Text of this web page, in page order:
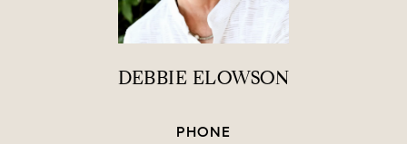
DEBBIE ELOWSON
PHONE